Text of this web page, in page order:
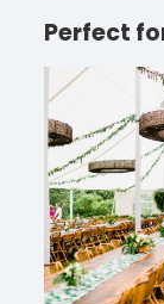
Perfect